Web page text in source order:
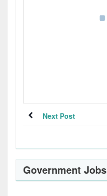
Next Post
Government Jobs